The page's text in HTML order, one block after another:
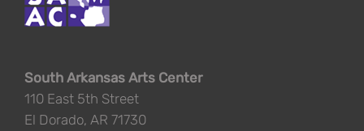
South Arkansas Arts Center
110 East 5th Street
El Dorado, AR 71730